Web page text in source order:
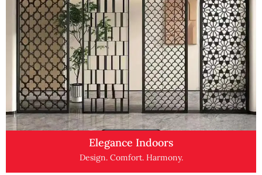
Elegance Indoors
Design. Comfort. Harmony.